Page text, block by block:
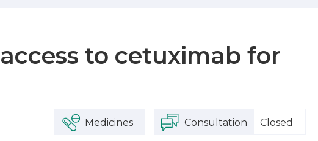
to cetuximab for
Medicines Consultation Closed